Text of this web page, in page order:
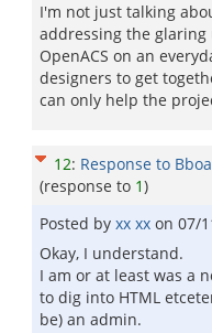
I'm not just talking
addressing the
OpenACS on an
designers to get
can only help the
12: Response to
(response to 1)
Posted by xx xx on 07/
Okay, I understand.
I am or at least was a
to dig into HTML
be) an admin.